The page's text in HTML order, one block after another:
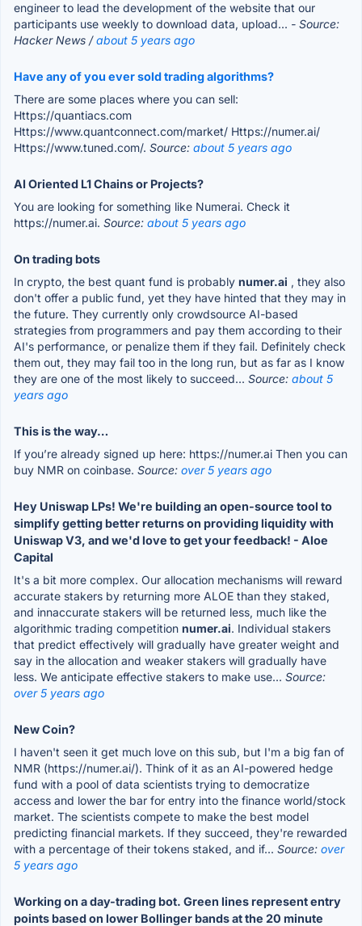
engineer to lead the development of the website that our
participants use weekly to download data, upload... - Source:
Hacker News /about 5 years ago
Have any of you ever sold trading algorithms?
There are some places where you can sell:
Https://quantiacs.com
Https://www.quantconnect.com/market/ Https://numer.ai/
Https://www.tuned.com/. Source: about 5 years ago
AI Oriented L1 Chains or Projects?
You are looking for something like Numerai. Check it
https://numer.ai. Source: about 5 years ago
On trading bots
In crypto, the best quant fund is probably numer.ai , they also
don't offer a public fund, yet they have hinted that they may in
the future. They currently only crowdsource AI-based
strategies from programmers and pay them according to their
AI's performance, or penalize them if they fail. Definitely check
them out, they may fail too in the long run, but as far as I know
they are one of the most likely to succeed... Source: about 5
years ago
This is the way…
If you’re already signed up here: https://numer.ai Then you can
buy NMR on coinbase. Source: over 5 years ago
Hey Uniswap LPs! We're building an open-source tool to
simplify getting better returns on providing liquidity with
Uniswap V3, and we'd love to get your feedback! - Aloe
Capital
It's a bit more complex. Our allocation mechanisms will reward
accurate stakers by returning more ALOE than they staked,
and innaccurate stakers will be returned less, much like the
algorithmic trading competition numer.ai. Individual stakers
that predict effectively will gradually have greater weight and
say in the allocation and weaker stakers will gradually have
less. We anticipate effective stakers to make use... Source:
over 5 years ago
New Coin?
I haven't seen it get much love on this sub, but I'm a big fan of
NMR (https://numer.ai/). Think of it as an AI-powered hedge
fund with a pool of data scientists trying to democratize
access and lower the bar for entry into the finance world/stock
market. The scientists compete to make the best model
predicting financial markets. If they succeed, they're rewarded
with a percentage of their tokens staked, and if... Source: over
5 years ago
Working on a day-trading bot. Green lines represent entry
points based on lower Bollinger bands at the 20 minute